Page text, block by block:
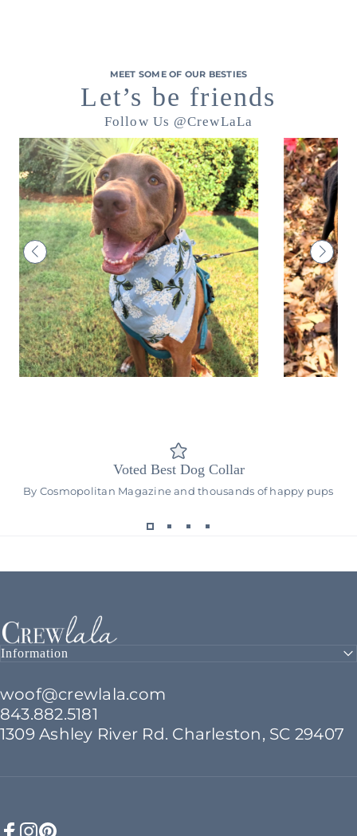
MEET SOME OF OUR BESTIES
Let’s be friends
Follow Us @CrewLaLa
Voted Best Dog Collar
By Cosmopolitan Magazine and thousands of happy pups
Crew LaLa
Information
woof@crewlala.com
843.882.5181
1309 Ashley River Rd. Charleston, SC 29407